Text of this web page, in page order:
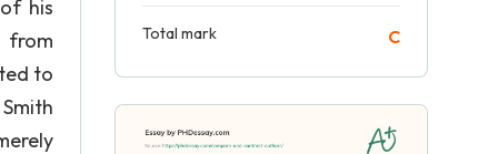
his
from
to
Total mark C